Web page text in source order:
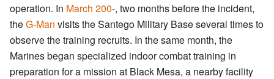
operation. In March 200-, two months before the incident,
theG-Man visits the Santego Military Base several times to
observe the training recruits. In the same month, the
Marines began specialized indoor combat training in
preparation for a mission at Black Mesa, a nearby facility